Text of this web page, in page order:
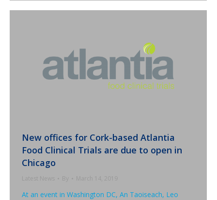
New offices for Cork-based Atlantia
Food Clinical Trials are due to open in
Chicago
Latest News By March 14, 2019
At an event in Washington DC, An Taoiseach, Leo